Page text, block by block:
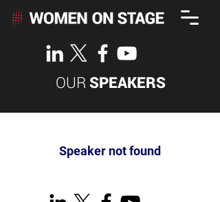
OUR SPEAKERS
Speaker not found